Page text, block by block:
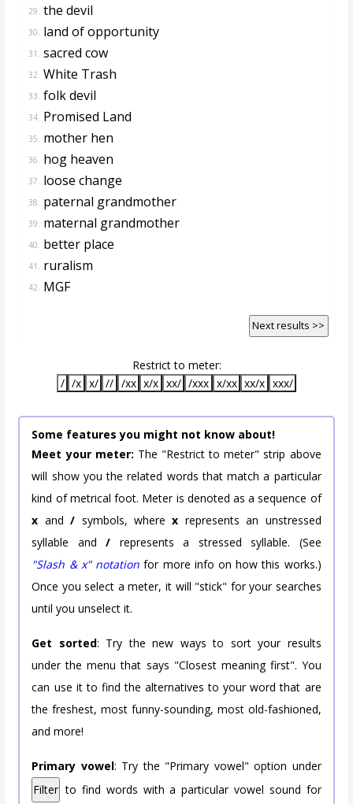
29. the devil
30. land of opportunity
31. sacred cow
32. White Trash
33. folk devil
34. Promised Land
35. mother hen
36. hog heaven
37. loose change
38. paternal grandmother
39. maternal grandmother
40. better place
41. ruralism
42. MGF
Next results >>
Restrict to meter:
/ /x x/ // /xx x/x xx/ /xxx x/xx xx/x xxx/
Some features you might not know about!
Meet your meter: The "Restrict to meter" strip above
will show you the related words that match a particular
kind of metrical foot. Meter is denoted as a sequence of
x and/ symbols, wherex represents an unstressed
syllable and/ represents a stressed syllable. (See
"Slash & x" notation for more info on how this works.)
Once you select a meter, it will "stick" for your searches
until you unselect it.
Get sorted: Try the new ways to sort your results
under the menu that says "Closest meaning first". You
can use it to find the alternatives to your word that are
the freshest, most funny-sounding, most old-fashioned,
and more!
Primary vowel: Try the "Primary vowel" option under
Filter to find words with a particular vowel sound for